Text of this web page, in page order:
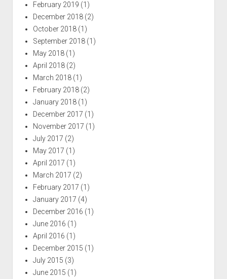
February 2019 (1)
December 2018(2)
October 2018(1)
September 2018(1)
May 2018(1)
April 2018(2)
March 2018(1)
February 2018(2)
January 2018(1)
December 2017 (1)
November 2017 (1)
July 2017 (2)
May 2017 (1)
April 2017 (1)
March 2017 (2)
February 2017 (1)
January 2017 (4)
December 2016 (1)
June 2016 (1)
April 2016 (1)
December 2015 (1)
July 2015 (3)
June 2015 (1)